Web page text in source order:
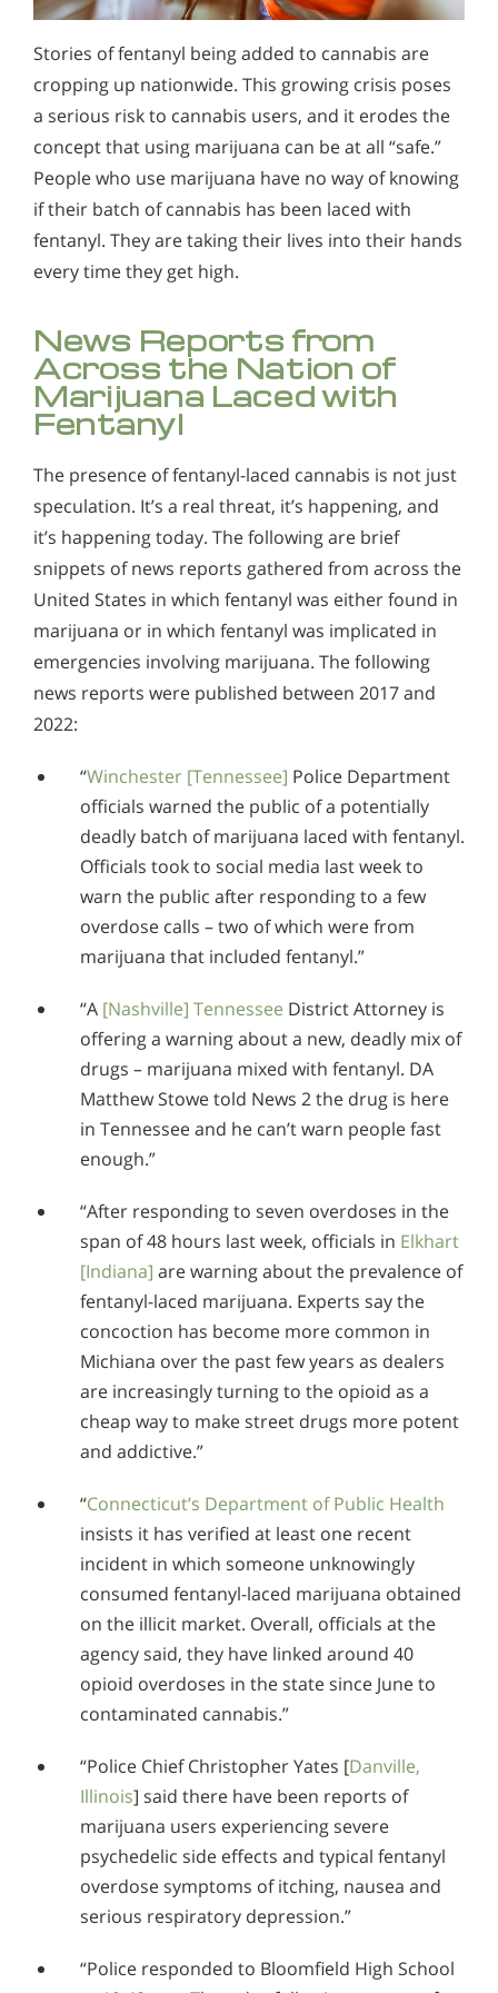
Alcohol Addiction Treatment and
Rehab Program
Narconon helps those trapped in the dwindling spiral of
alcohol addiction to recover their sobriety and live alcohol-
free. Find out how Narconon can help you or someone you
love recover from alcohol abuse.
Alcohol and Marijuana, Two Legal Drugs Especially
Harmful When Used Together
Alcohol Detox
Alcohol Addiction Support & Resources
Benefits of Long Term Residential Alcohol Rehab
Residential Vs. Outpatient Alcohol Treatment
Understanding Alcohol Addiction
Is Alcohol a Drug?
What Happens During Alcohol Recovery
Alcohol in the Workplace - Frequently Asked
Questions
Alcohol Withdrawal
How to Choose the Right Alcohol Rehab
Conventional Rehabs Use Other Drugs to Solve
Alcohol Addiction
Stories of fentanyl being added to cannabis are
cropping up nationwide. This growing crisis poses
a serious risk to cannabis users, and it erodes the
concept that using marijuana can be at all “safe.”
People who use marijuana have no way of knowing
if their batch of cannabis has been laced with
fentanyl. They are taking their lives into their hands
every time they get high.
News Reports from
Across the Nation of
Marijuana Laced with
Fentanyl
The presence of fentanyl-laced cannabis is not just
speculation. It’s a real threat, it’s happening, and
it’s happening today. The following are brief
snippets of news reports gathered from across the
United States in which fentanyl was either found in
marijuana or in which fentanyl was implicated in
emergencies involving marijuana. The following
news reports were published between 2017 and
2022:
“Winchester [Tennessee] Police Department
officials warned the public of a potentially
deadly batch of marijuana laced with fentanyl.
Officials took to social media last week to
warn the public after responding to a few
overdose calls – two of which were from
marijuana that included fentanyl.”
“A [Nashville] Tennessee District Attorney is
offering a warning about a new, deadly mix of
drugs – marijuana mixed with fentanyl. DA
Matthew Stowe told News 2 the drug is here
in Tennessee and he can’t warn people fast
enough.”
“After responding to seven overdoses in the
span of 48 hours last week, officials in Elkhart
[Indiana] are warning about the prevalence of
fentanyl-laced marijuana. Experts say the
concoction has become more common in
Michiana over the past few years as dealers
are increasingly turning to the opioid as a
cheap way to make street drugs more potent
and addictive.”
“Connecticut’s Department of Public Health
insists it has verified at least one recent
incident in which someone unknowingly
consumed fentanyl-laced marijuana obtained
on the illicit market. Overall, officials at the
agency said, they have linked around 40
opioid overdoses in the state since June to
contaminated cannabis.”
“Police Chief Christopher Yates [Danville,
Illinois] said there have been reports of
marijuana users experiencing severe
psychedelic side effects and typical fentanyl
overdose symptoms of itching, nausea and
serious respiratory depression.”
“Police responded to Bloomfield High School